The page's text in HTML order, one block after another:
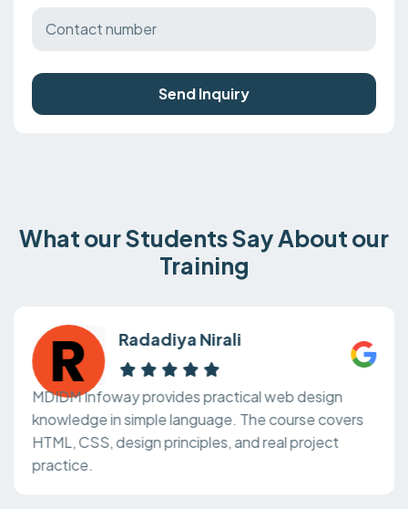
Send Inquiry
What our Students Say About our
Training
Radadiya Nirali
MDIDM Infoway provides practical web design
knowledge in simple language. The course covers
HTML, CSS, design principles, and real project
practice.